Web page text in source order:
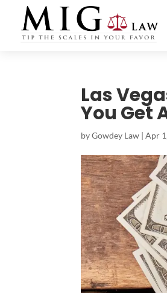
Las
You Get
byGowdey Law |Apr